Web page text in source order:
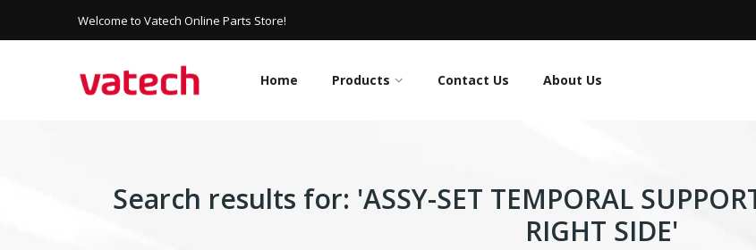
Welcome to Vatech Online Parts Store!
Home Products Contact Us About Us
Search results for: 'ASSY-SET TEMPORAL
RIGHT SIDE'